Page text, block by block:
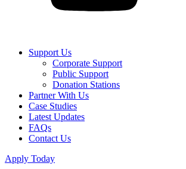
Support Us
Corporate Support
Public Support
Donation Stations
Partner With Us
Case Studies
Latest Updates
FAQs
Contact Us
Apply Today